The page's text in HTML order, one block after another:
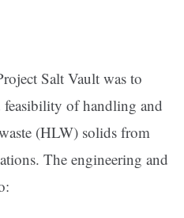
Salt Vault was to
feasibility of handling and
(HLW) solids from
The engineering and